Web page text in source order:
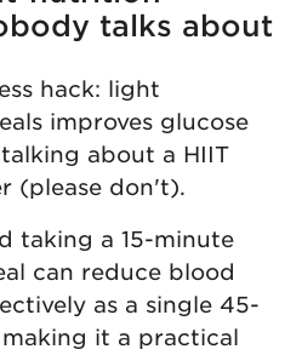
talks about
hack: light
improves glucose
about a HIIT
(please don't).
taking a 15-minute
can reduce blood
as a single 45-
it a practical